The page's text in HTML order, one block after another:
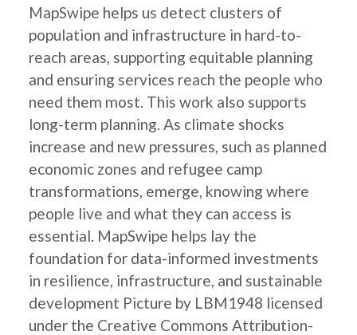
MapSwipe helps us detect clusters of
population and infrastructure in hard-to-
reach areas, supporting equitable planning
and ensuring services reach the people who
need them most. This work also supports
long-term planning. As climate shocks
increase and new pressures, such as planned
economic zones and refugee camp
transformations, emerge, knowing where
people live and what they can access is
essential. MapSwipe helps lay the
foundation for data-informed investments
in resilience, infrastructure, and sustainable
development Picture by LBM1948 licensed
under the Creative Commons Attribution-